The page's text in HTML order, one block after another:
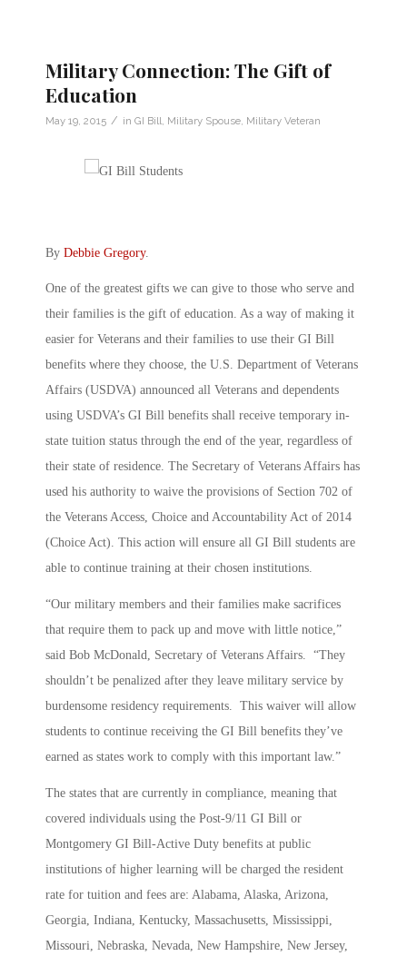
Military Connection: The Gift of
Education
May 19, 2015 / in GI Bill, Military Spouse, Military Veteran
By Debbie Gregory.
One of the greatest gifts we can give to those who serve and
their families is the gift of education. As a way of making it
easier for Veterans and their families to use their GI Bill
benefits where they choose, the U.S. Department of Veterans
Affairs (USDVA) announced all Veterans and dependents
using USDVA’s GI Bill benefits shall receive temporary in-
state tuition status through the end of the year, regardless of
their state of residence. The Secretary of Veterans Affairs has
used his authority to waive the provisions of Section 702 of
the Veterans Access, Choice and Accountability Act of 2014
(Choice Act). This action will ensure all GI Bill students are
able to continue training at their chosen institutions.
“Our military members and their families make sacrifices
that require them to pack up and move with little notice,”
said Bob McDonald, Secretary of Veterans Affairs. “They
shouldn’t be penalized after they leave military service by
burdensome residency requirements. This waiver will allow
students to continue receiving the GI Bill benefits they’ve
earned as states work to comply with this important law.”
The states that are currently in compliance, meaning that
covered individuals using the Post-9/11 GI Bill or
Montgomery GI Bill-Active Duty benefits at public
institutions of higher learning will be charged the resident
rate for tuition and fees are: Alabama, Alaska, Arizona,
Georgia, Indiana, Kentucky, Massachusetts, Mississippi,
Missouri, Nebraska, Nevada, New Hampshire, New Jersey,